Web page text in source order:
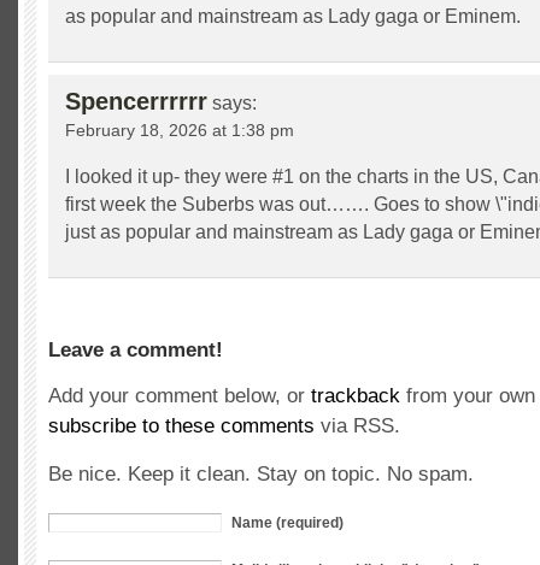
as popular and mainstream as Lady gaga or Eminem.
Spencerrrrrr says:
February 18, 2026 at 1:38 pm
I looked it up- they were #1 on the charts in the US,
first week the Suberbs was out……. Goes to show
just as popular and mainstream as Lady gaga or
Leave a comment!
Add your comment below, or trackback from your
subscribe to these comments via RSS.
Be nice. Keep it clean. Stay on topic. No spam.
Name (required)